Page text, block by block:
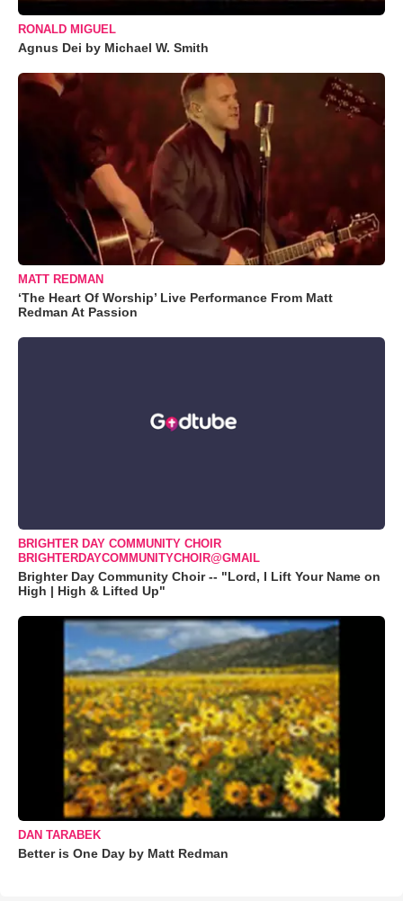
RONALD MIGUEL
Agnus Dei by Michael W. Smith
MATT REDMAN
‘The Heart Of Worship’ Live Performance From Matt
Redman At Passion
BRIGHTER DAY COMMUNITY CHOIR
BRIGHTERDAYCOMMUNITYCHOIR@GMAIL
Brighter Day Community Choir -- "Lord, I Lift Your Name on
High | High & Lifted Up"
DAN TARABEK
Better is One Day by Matt Redman